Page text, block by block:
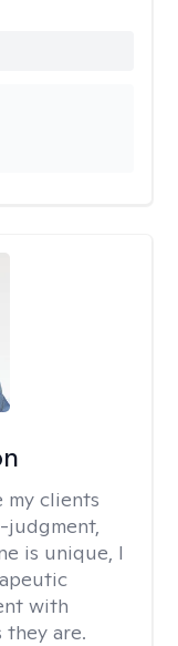
my clients
judgment,
is unique, I
with
are.